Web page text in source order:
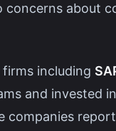
concerns about
including
and invested
companies